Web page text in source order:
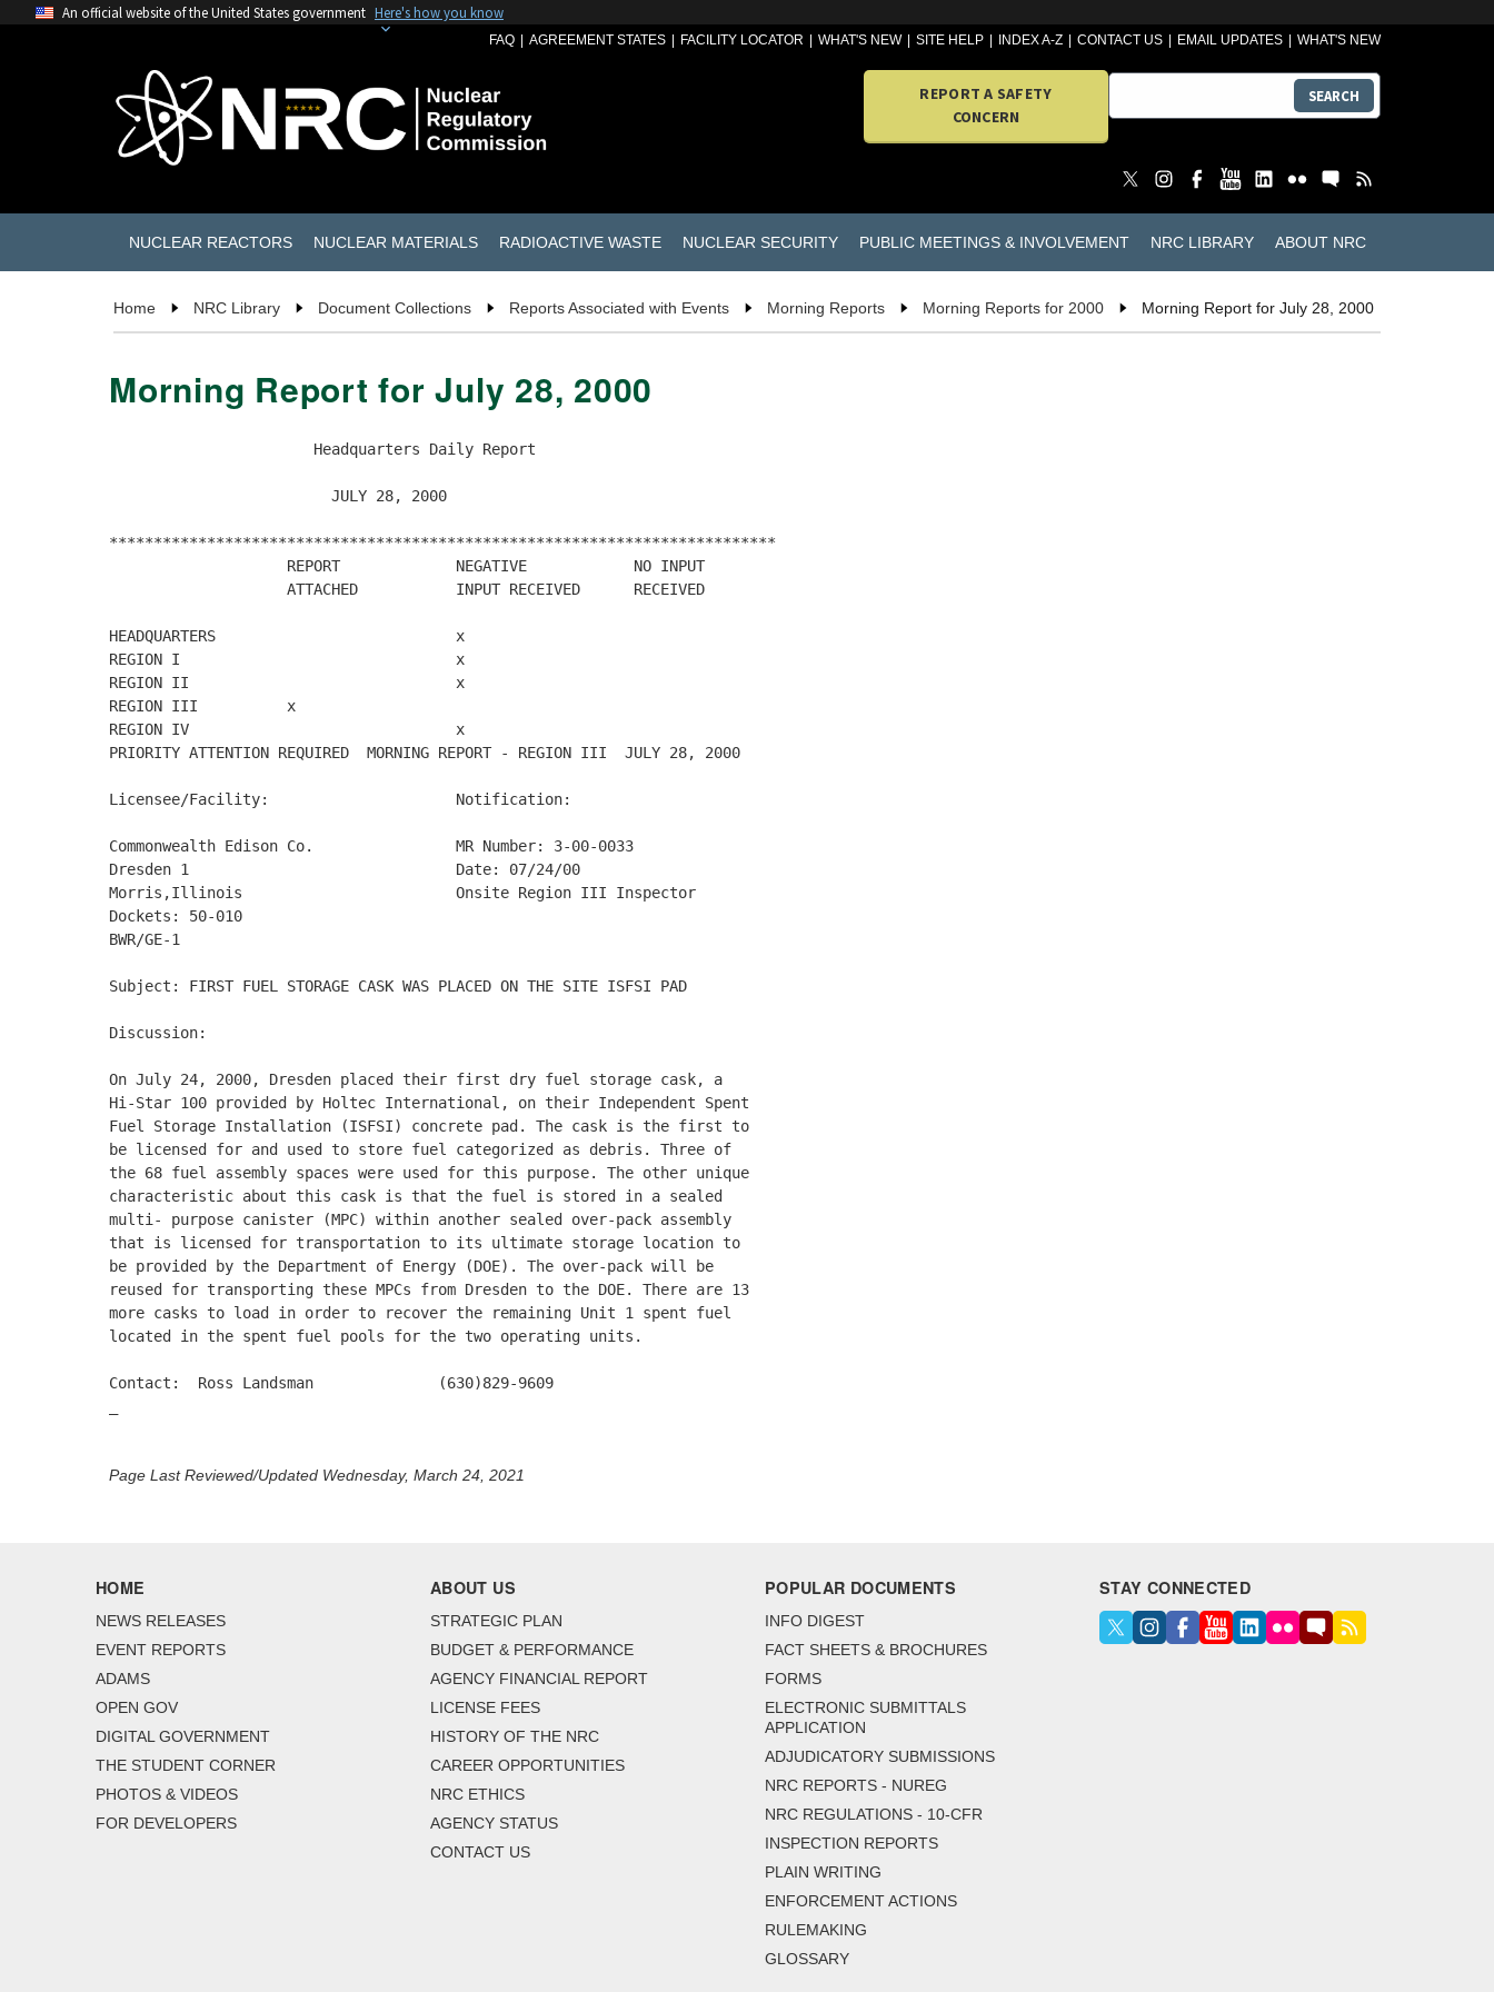
An official website of the United States government Here's how you know
FAQ AGREEMENT STATES FACILITY LOCATOR WHAT'S NEW SITE HELP INDEX A-Z CONTACT US EMAIL UPDATES WHAT'S NEW
REPORT A SAFETY
CONCERN
SEARCH
NUCLEAR REACTORS NUCLEAR MATERIALS RADIOACTIVE WASTE NUCLEAR SECURITY PUBLIC MEETINGS & INVOLVEMENT NRC LIBRARY ABOUT NRC
Home NRC Library Document Collections Reports Associated with Events Morning Reports Morning Reports for 2000 Morning Report for July 28, 2000
Morning Report for July 28, 2000
                       Headquarters Daily Report
                         JULY 28, 2000
***************************************************************************
                    REPORT             NEGATIVE            NO INPUT
                    ATTACHED           INPUT RECEIVED      RECEIVED
HEADQUARTERS                           x
REGION I                               x
REGION II                              x
REGION III          x
REGION IV                              x
PRIORITY ATTENTION REQUIRED  MORNING REPORT - REGION III  JULY 28, 2000
Licensee/Facility:                     Notification:
Commonwealth Edison Co.                MR Number: 3-00-0033
Dresden 1                              Date: 07/24/00
Morris,Illinois                        Onsite Region III Inspector
Dockets: 50-010
BWR/GE-1
Subject: FIRST FUEL STORAGE CASK WAS PLACED ON THE SITE ISFSI PAD
Discussion:
On July 24, 2000, Dresden placed their first dry fuel storage cask, a
Hi-Star 100 provided by Holtec International, on their Independent Spent
Fuel Storage Installation (ISFSI) concrete pad. The cask is the first to
be licensed for and used to store fuel categorized as debris. Three of
the 68 fuel assembly spaces were used for this purpose. The other unique
characteristic about this cask is that the fuel is stored in a sealed
multi- purpose canister (MPC) within another sealed over-pack assembly
that is licensed for transportation to its ultimate storage location to
be provided by the Department of Energy (DOE). The over-pack will be
reused for transporting these MPCs from Dresden to the DOE. There are 13
more casks to load in order to recover the remaining Unit 1 spent fuel
located in the spent fuel pools for the two operating units.
Contact:  Ross Landsman              (630)829-9609
Page Last Reviewed/Updated Wednesday, March 24, 2021
HOME
NEWS RELEASES
EVENT REPORTS
ADAMS
OPEN GOV
DIGITAL GOVERNMENT
THE STUDENT CORNER
PHOTOS & VIDEOS
FOR DEVELOPERS
ABOUT US
STRATEGIC PLAN
BUDGET & PERFORMANCE
AGENCY FINANCIAL REPORT
LICENSE FEES
HISTORY OF THE NRC
CAREER OPPORTUNITIES
NRC ETHICS
AGENCY STATUS
CONTACT US
POPULAR DOCUMENTS
INFO DIGEST
FACT SHEETS & BROCHURES
FORMS
ELECTRONIC SUBMITTALS
APPLICATION
ADJUDICATORY SUBMISSIONS
NRC REPORTS - NUREG
NRC REGULATIONS - 10-CFR
INSPECTION REPORTS
PLAIN WRITING
ENFORCEMENT ACTIONS
RULEMAKING
GLOSSARY
STAY CONNECTED